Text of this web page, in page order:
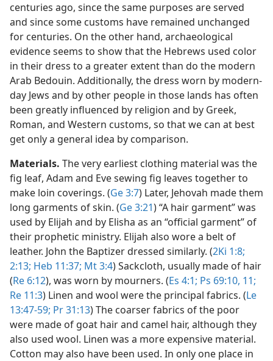
centuries ago, since the same purposes are served
and since some customs have remained unchanged
for centuries. On the other hand, archaeological
evidence seems to show that the Hebrews used color
in their dress to a greater extent than do the modern
Arab Bedouin. Additionally, the dress worn by modern-
day Jews and by other people in those lands has often
been greatly influenced by religion and by Greek,
Roman, and Western customs, so that we can at best
get only a general idea by comparison.
Materials. The very earliest clothing material was the
fig leaf, Adam and Eve sewing fig leaves together to
make loin coverings. (Ge 3:7) Later, Jehovah made them
long garments of skin. (Ge 3:21) “A hair garment” was
used by Elijah and by Elisha as an “official garment” of
their prophetic ministry. Elijah also wore a belt of
leather. John the Baptizer dressed similarly. (2Ki 1:8;
2:13; Heb 11:37; Mt 3:4) Sackcloth, usually made of hair
(Re 6:12), was worn by mourners. (Es 4:1; Ps 69:10, 11;
Re 11:3) Linen and wool were the principal fabrics. (Le
13:47-59; Pr 31:13) The coarser fabrics of the poor
were made of goat hair and camel hair, although they
also used wool. Linen was a more expensive material.
Cotton may also have been used. In only one place in